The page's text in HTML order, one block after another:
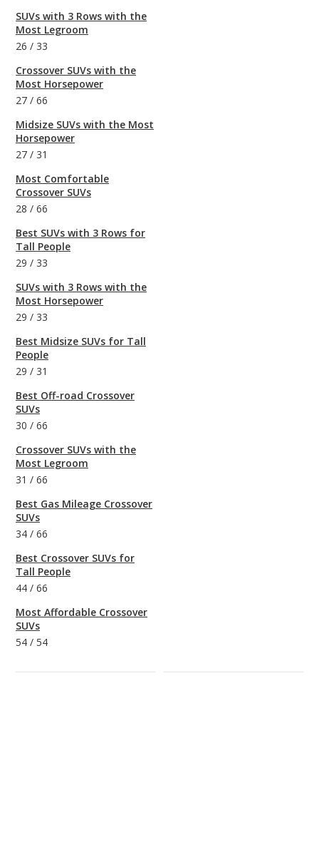
SUVs with 3 Rows with the
Most Legroom
26 / 33
Crossover SUVs with the
Most Horsepower
27 / 66
Midsize SUVs with the Most
Horsepower
27 / 31
Most Comfortable
Crossover SUVs
28 / 66
Best SUVs with 3 Rows for
Tall People
29 / 33
SUVs with 3 Rows with the
Most Horsepower
29 / 33
Best Midsize SUVs for Tall
People
29 / 31
Best Off-road Crossover
SUVs
30 / 66
Crossover SUVs with the
Most Legroom
31 / 66
Best Gas Mileage Crossover
SUVs
34 / 66
Best Crossover SUVs for
Tall People
44 / 66
Most Affordable Crossover
SUVs
54 / 54